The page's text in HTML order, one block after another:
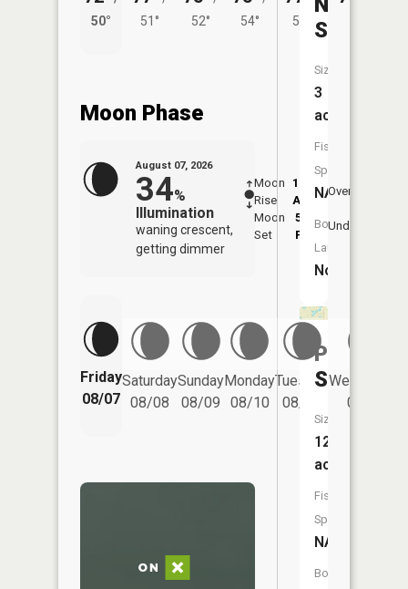
50°
51°
52°
54°
53°
Moon Phase
August 07, 2026
34%
Illumination
waning crescent,
getting dimmer
Moon
Rise
12:23
AM
Moon
Set
5:34
PM
Overhead
Underfoot
Friday
08/07
Saturday
08/08
Sunday
08/09
Monday
08/10
Tuesday
08/11
Wednesday
08/12
Slough
Size:
3
acres
Fish
Species:
NA
Boat
Launch:
No
Pauls
Slough
Size:
12
acres
Fish
Species:
NA
Boat